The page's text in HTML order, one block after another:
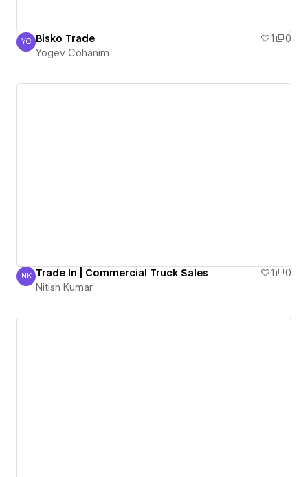
Yogev Cohanim
YC Bisko Trade 1
0
Yogev Cohanim
Nitish Kumar
NK Trade In | Commercial Truck Sales 1
0
Nitish Kumar